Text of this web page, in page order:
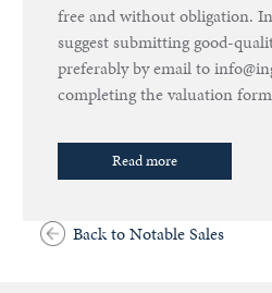
free and without obligation.
suggest submitting good-
preferably by email to
completing the valuation
Read more
Back to Notable Sales